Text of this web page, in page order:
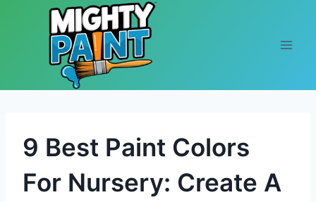
Skip to content
9 Best Paint Colors
For Nursery: Create A